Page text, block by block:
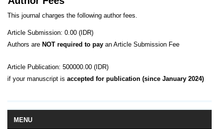
MENU
This journal charges the following author fees.
Article Submission: 0.00 (IDR)
Authors are NOT required to pay an Article Submission Fee
Article Publication: 500000.00 (IDR)
if your manuscript is accepted for publication (since January 2024)